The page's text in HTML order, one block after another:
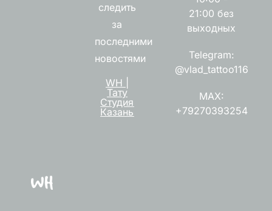
следить
за
последними
новостями
WH |
Тату
Студия
Казань
21:00 без
выходных
Telegram:
@vlad_tattoo116
MAX:
+79270393254